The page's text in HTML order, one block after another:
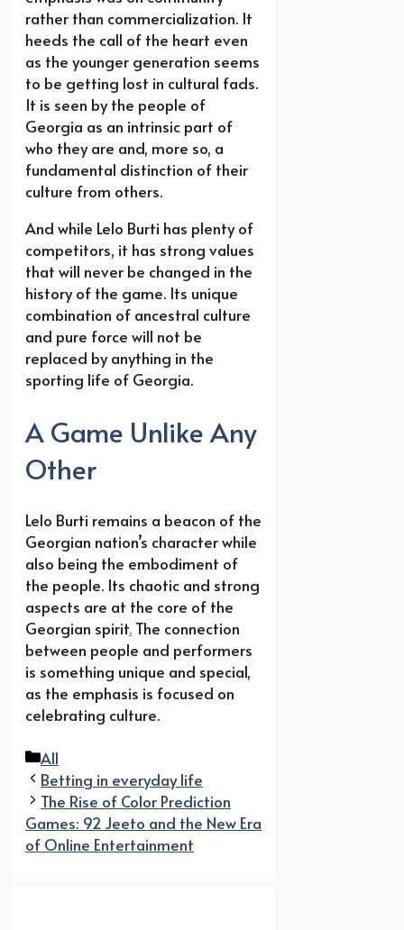
rather than commercialization. It
heeds the call of the heart even
as the younger generation seems
to be getting lost in cultural fads.
It is seen by the people of
Georgia as an intrinsic part of
who they are and, more so, a
fundamental distinction of their
culture from others.
And while Lelo Burti has plenty of
competitors, it has strong values
that will never be changed in the
history of the game. Its unique
combination of ancestral culture
and pure force will not be
replaced by anything in the
sporting life of Georgia.
A Game Unlike Any
Other
Lelo Burti remains a beacon of the
Georgian nation’s character while
also being the embodiment of
the people. Its chaotic and strong
aspects are at the core of the
Georgian spirit. The connection
between people and performers
is something unique and special,
as the emphasis is focused on
celebrating culture.
Categories
All
Betting in everyday life
The Rise of Color Prediction
Games: 92 Jeeto and the New Era
of Online Entertainment